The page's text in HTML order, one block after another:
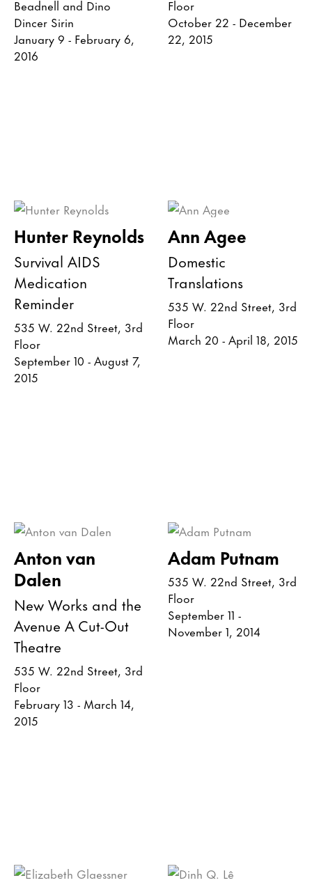
Beadnell and Dino
Dincer Sirin
January 9 - February 6,
2016
Floor
October 22 - December
22, 2015
Hunter Reynolds
Survival AIDS
Medication
Reminder
535 W. 22nd Street, 3rd
Floor
September 10 - August 7,
2015
Ann Agee
Domestic
Translations
535 W. 22nd Street, 3rd
Floor
March 20 - April 18, 2015
Anton van
Dalen
New Works and the
Avenue A Cut-Out
Theatre
535 W. 22nd Street, 3rd
Floor
February 13 - March 14,
2015
Adam Putnam
535 W. 22nd Street, 3rd
Floor
September 11 -
November 1, 2014